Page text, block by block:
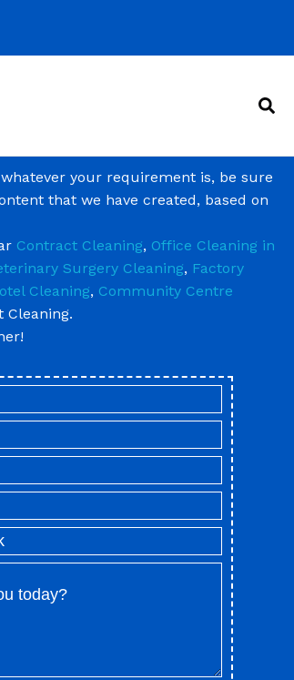
your requirement is, be sure
that we have created, based on
Contract Cleaning, Office Cleaning in
Surgery Cleaning, Factory
Cleaning, Community Centre
Cleaning.